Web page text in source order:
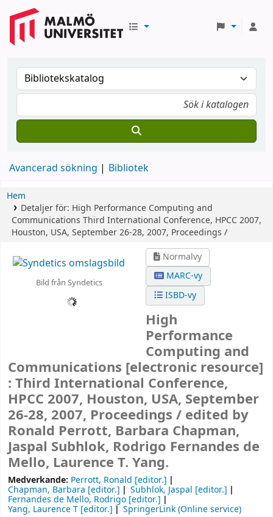
Avancerad sökning Bibliotek
Hem
Detaljer för: High Performance Computing and
Communications Third International Conference, HPCC 2007,
Houston, USA, September 26-28, 2007, Proceedings /
Bild från Syndetics
Normalvy
MARC-vy
ISBD-vy
High
Performance
Computing and
Communications [electronic resource]
: Third International Conference,
HPCC 2007, Houston, USA, September
26-28, 2007, Proceedings / edited by
Ronald Perrott, Barbara Chapman,
Jaspal Subhlok, Rodrigo Fernandes de
Mello, Laurence T. Yang.
Medverkande: Perrott, Ronald [editor.]
Chapman, Barbara [editor.] Subhlok, Jaspal [editor.]
Fernandes de Mello, Rodrigo [editor.]
Yang, Laurence T [editor.]
SpringerLink (Online service)